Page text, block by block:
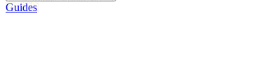
Guides